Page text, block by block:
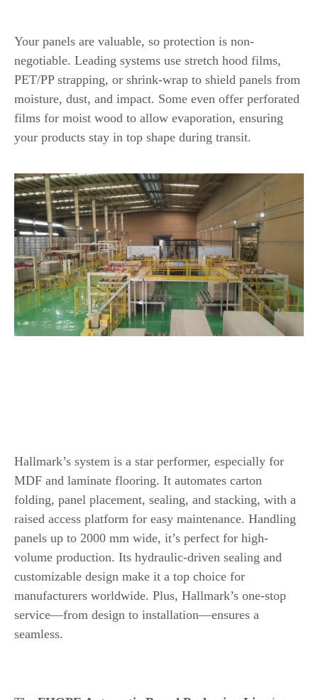
Your panels are valuable, so protection is non-
negotiable. Leading systems use stretch hood films,
PET/PP strapping, or shrink-wrap to shield panels from
moisture, dust, and impact. Some even offer perforated
films for moist wood to allow evaporation, ensuring
your products stay in top shape during transit.
Hallmark’s system is a star performer, especially for
MDF and laminate flooring. It automates carton
folding, panel placement, sealing, and stacking, with a
raised access platform for easy maintenance. Handling
panels up to 2000 mm wide, it’s perfect for high-
volume production. Its hydraulic-driven sealing and
customizable design make it a top choice for
manufacturers worldwide. Plus, Hallmark’s one-stop
service—from design to installation—ensures a
seamless.